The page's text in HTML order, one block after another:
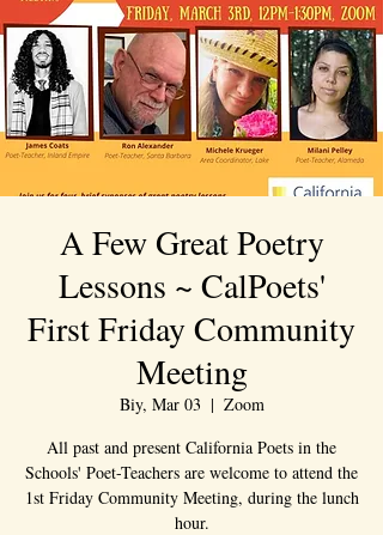
A Few Great Poetry
Lessons ~ CalPoets'
First Friday Community
Meeting
Biy, Mar 03
  |
Zoom
All past and present California Poets in the
Schools' Poet-Teachers are welcome to attend the
1st Friday Community Meeting, during the lunch
hour.